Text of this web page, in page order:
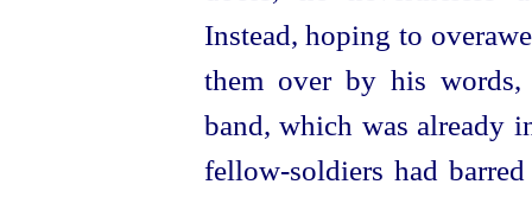
Instead, hoping to
them over by his words,
band, which was already
fellow-soldiers had